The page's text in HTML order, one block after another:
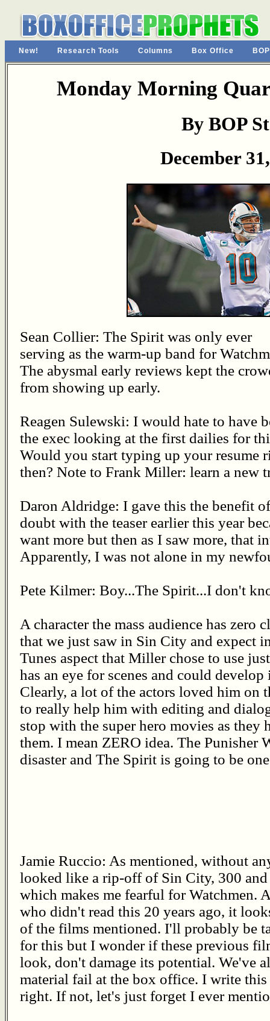
New! Research Tools Columns Box Office
Monday Morning
By BOP
December
Sean Collier: The Spirit was only ever
serving as the warm-up band for
The abysmal early reviews kept the
from showing up early.
Reagen Sulewski: I would hate to have
the exec looking at the first dailies for
Would you start typing up your resume
then? Note to Frank Miller: learn a new
Daron Aldridge: I gave this the benefit
doubt with the teaser earlier this year
want more but then as I saw more, that
Apparently, I was not alone in my
Pete Kilmer: Boy...The Spirit...I don't
A character the mass audience has zero
that we just saw in Sin City and expect
Tunes aspect that Miller chose to use
has an eye for scenes and could
Clearly, a lot of the actors loved him on
to really help him with editing and
stop with the super hero movies as they
them. I mean ZERO idea. The Punisher
disaster and The Spirit is going to be
Jamie Ruccio: As mentioned, without
looked like a rip-off of Sin City, 300 and
which makes me fearful for Watchmen.
who didn't read this 20 years ago, it
of the films mentioned. I'll probably be
for this but I wonder if these previous
look, don't damage its potential. We've
material fail at the box office. I write
right. If not, let's just forget I ever